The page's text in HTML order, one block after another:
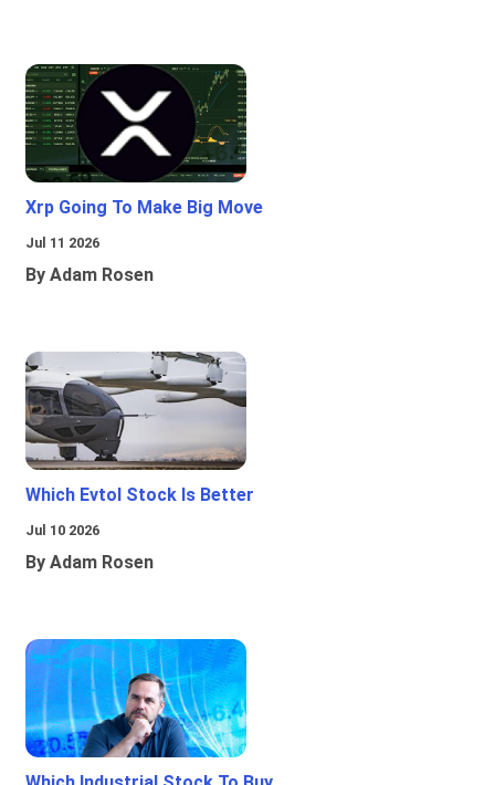
Xrp Going To Make Big Move
Jul 11 2026
By Adam Rosen
Which Evtol Stock Is Better
Jul 10 2026
By Adam Rosen